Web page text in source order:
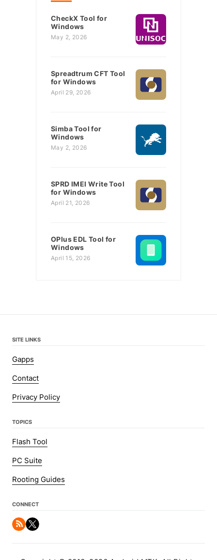
CheckX Tool for
Windows
May 2, 2026
Spreadtrum CFT Tool
for Windows
April 29, 2026
Simba Tool for
Windows
May 2, 2026
SPRD IMEI Write Tool
for Windows
April 21, 2026
OPlus EDL Tool for
Windows
April 15, 2026
SITE LINKS
Gapps
Contact
Privacy Policy
TOPICS
Flash Tool
PC Suite
Rooting Guides
CONNECT